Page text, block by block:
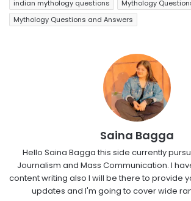
indian mythology questions
Mythology
Mythology Questions and Answers
Saina Bagga
Hello Saina Bagga this side currently
Journalism and Mass Communication. I
content writing also I will be there to provide
updates and I'm going to cover wide